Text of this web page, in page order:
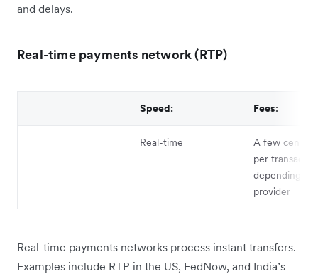
and delays.
Real-time payments network (RTP)
Speed: Fees:
Real-time
A few cents
per
depending
provider
Real-time payments networks process instant transfers.
Examples include RTP in the US, FedNow, and India’s